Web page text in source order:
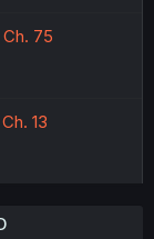
75
13